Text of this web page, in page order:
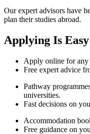
Our expert advisors have
plan their studies abroad.
Applying Is
Apply online for any
Free expert advice
Pathway
universities.
Fast decisions on
Accommodation
Free guidance on